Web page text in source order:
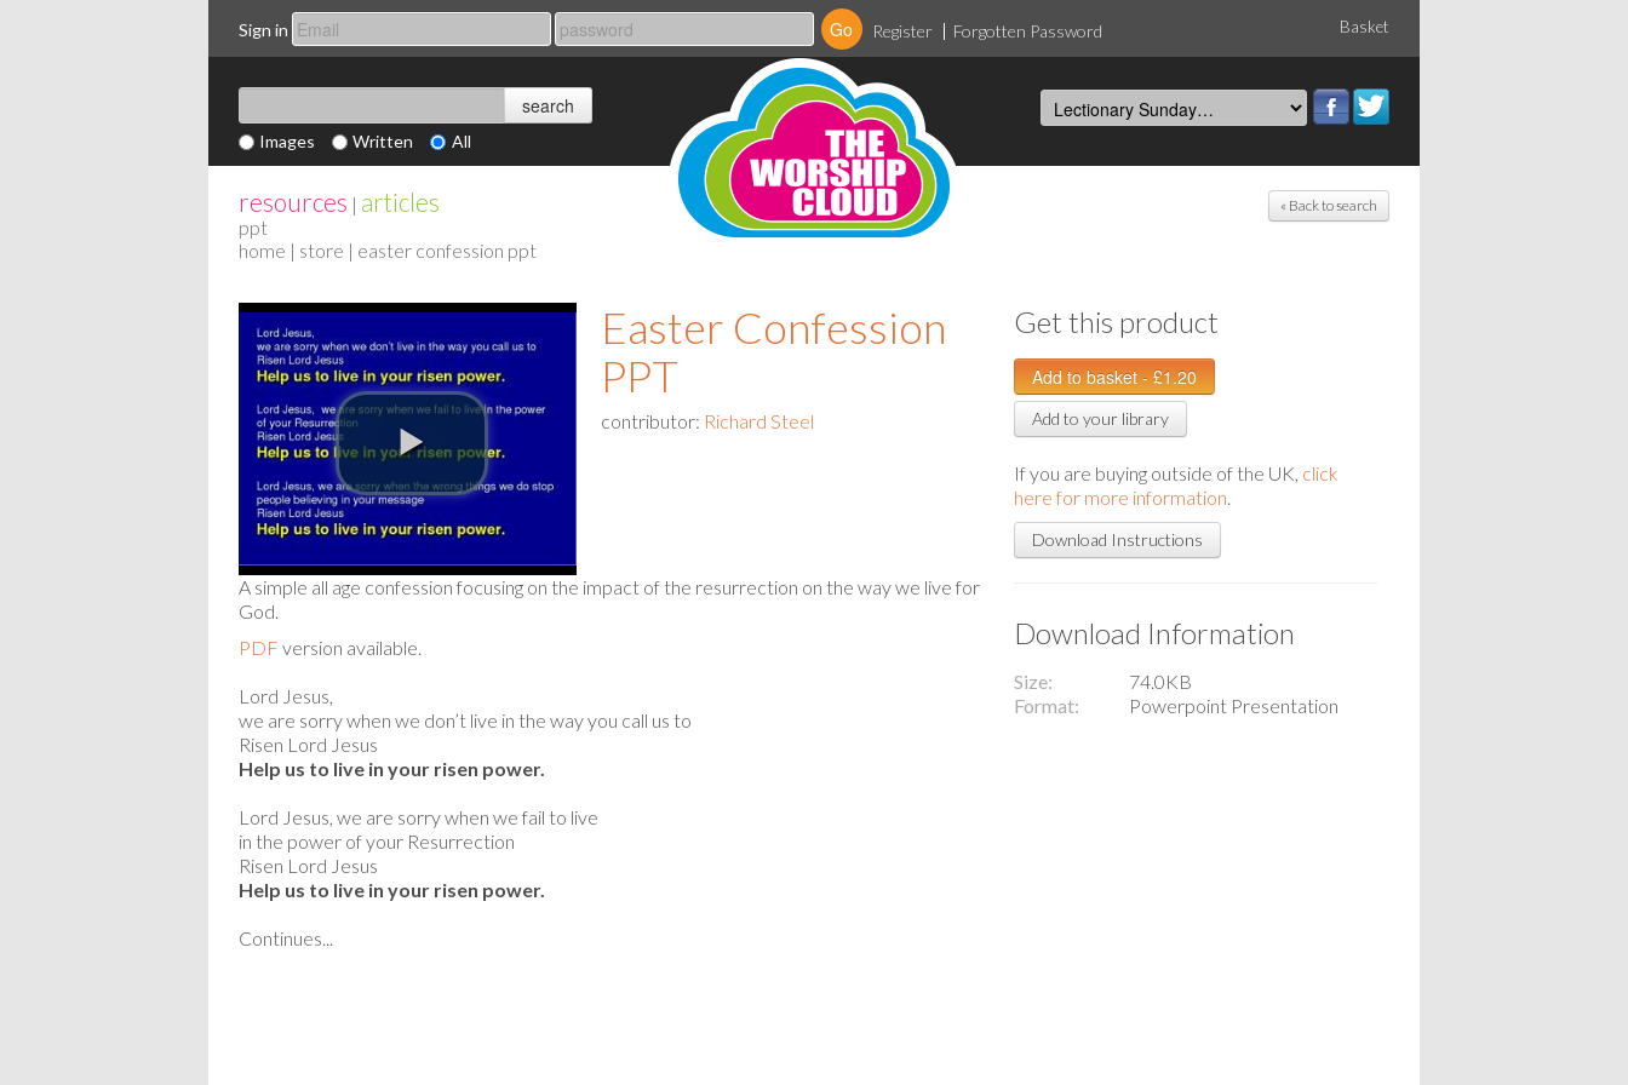
Sign in Register Forgotten Password Basket
Images Written All
« Back to search
resources | articles
ppt
home | store | easter confession ppt
Easter Confession
PPT
contributor: Richard Steel
A simple all age confession focusing on the impact of the resurrection on the way we live for
God.
PDF version available.
Lord Jesus,
we are sorry when we don’t live in the way you call us to
Risen Lord Jesus
Help us to live in your risen power.
Lord Jesus, we are sorry when we fail to live
in the power of your Resurrection
Risen Lord Jesus
Help us to live in your risen power.
Continues...
Get this product
Add to your library
If you are buying outside of the UK, click
here for more information.
Download Instructions
Download Information
Size
74.0KB
Format
Powerpoint Presentation